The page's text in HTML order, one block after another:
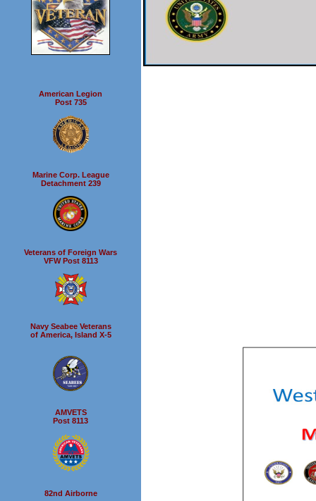
American Legion
Post 735
Marine Corp. League
Detachment 239
Veterans of Foreign Wars
VFW Post 8113
Navy Seabee Veterans
of America, Island X-5
AMVETS
Post 8113
82nd Airborne